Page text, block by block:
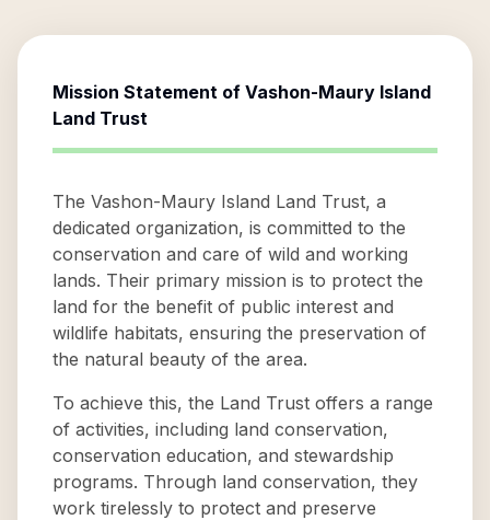
Mission Statement of Vashon-Maury Island
Land Trust
The Vashon-Maury Island Land Trust, a
dedicated organization, is committed to the
conservation and care of wild and working
lands. Their primary mission is to protect the
land for the benefit of public interest and
wildlife habitats, ensuring the preservation of
the natural beauty of the area.
To achieve this, the Land Trust offers a range
of activities, including land conservation,
conservation education, and stewardship
programs. Through land conservation, they
work tirelessly to protect and preserve